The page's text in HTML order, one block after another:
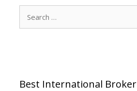
Best International Broker